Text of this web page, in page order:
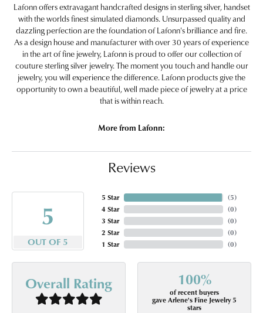
Lafonn offers extravagant handcrafted designs in sterling silver, handset
with the worlds finest simulated diamonds. Unsurpassed quality and
dazzling perfection are the foundation of Lafonn's brilliance and fire.
As a design house and manufacturer with over 30 years of experience
in the art of fine jewelry, Lafonn is proud to offer our collection of
couture sterling silver jewelry. The moment you touch and handle our
jewelry, you will experience the difference. Lafonn products give the
opportunity to own a beautiful, well made piece of jewelry at a price
that is within reach.
More from Lafonn:
Reviews
5
OUT OF 5
5 Star
4 Star
3 Star
2 Star
1 Star
(5)
(0)
(0)
(0)
(0)
Overall Rating 100%
of recent buyers
gave Arlene's Fine Jewelry 5
stars